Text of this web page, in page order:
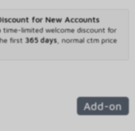
for New Accounts
time-limited welcome discount for
first 365 days, normal ctm price
Add-on